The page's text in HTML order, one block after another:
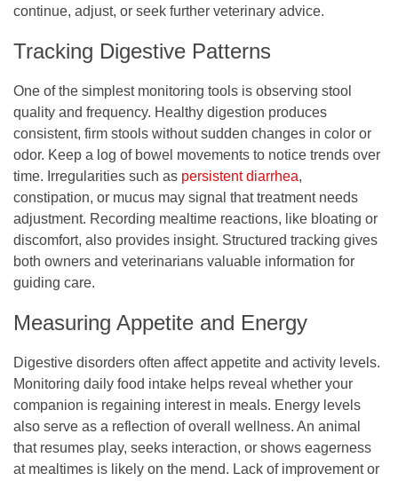
continue, adjust, or seek further veterinary advice.
Tracking Digestive Patterns
One of the simplest monitoring tools is observing stool
quality and frequency. Healthy digestion produces
consistent, firm stools without sudden changes in color or
odor. Keep a log of bowel movements to notice trends over
time. Irregularities such as persistent diarrhea,
constipation, or mucus may signal that treatment needs
adjustment. Recording mealtime reactions, like bloating or
discomfort, also provides insight. Structured tracking gives
both owners and veterinarians valuable information for
guiding care.
Measuring Appetite and Energy
Digestive disorders often affect appetite and activity levels.
Monitoring daily food intake helps reveal whether your
companion is regaining interest in meals. Energy levels
also serve as a reflection of overall wellness. An animal
that resumes play, seeks interaction, or shows eagerness
at mealtimes is likely on the mend. Lack of improvement or